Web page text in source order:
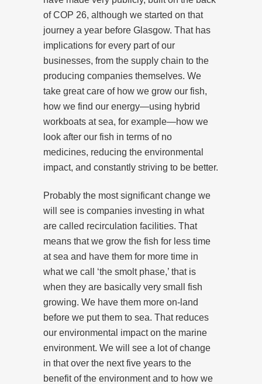
of COP 26, although we started on that
journey a year before Glasgow. That has
implications for every part of our
businesses, from the supply chain to the
producing companies themselves. We
take great care of how we grow our fish,
how we find our energy—using hybrid
workboats at sea, for example—how we
look after our fish in terms of no
medicines, reducing the environmental
impact, and constantly striving to be better.
Probably the most significant change we
will see is companies investing in what
are called recirculation facilities. That
means that we grow the fish for less time
at sea and have them for more time in
what we call ‘the smolt phase,’ that is
when they are basically very small fish
growing. We have them more on-land
before we put them to sea. That reduces
our environmental impact on the marine
environment. We will see a lot of change
in that over the next five years to the
benefit of the environment and to how we